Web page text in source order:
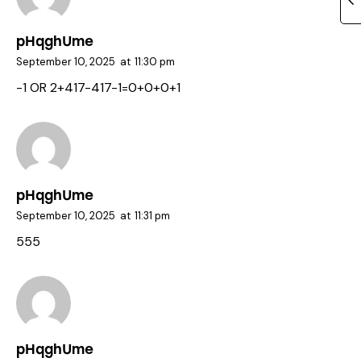
pHqghUme
September 10, 2025 at 11:30 pm
-1 OR 2+417-417-1=0+0+0+1
pHqghUme
September 10, 2025 at 11:31 pm
555
pHqghUme